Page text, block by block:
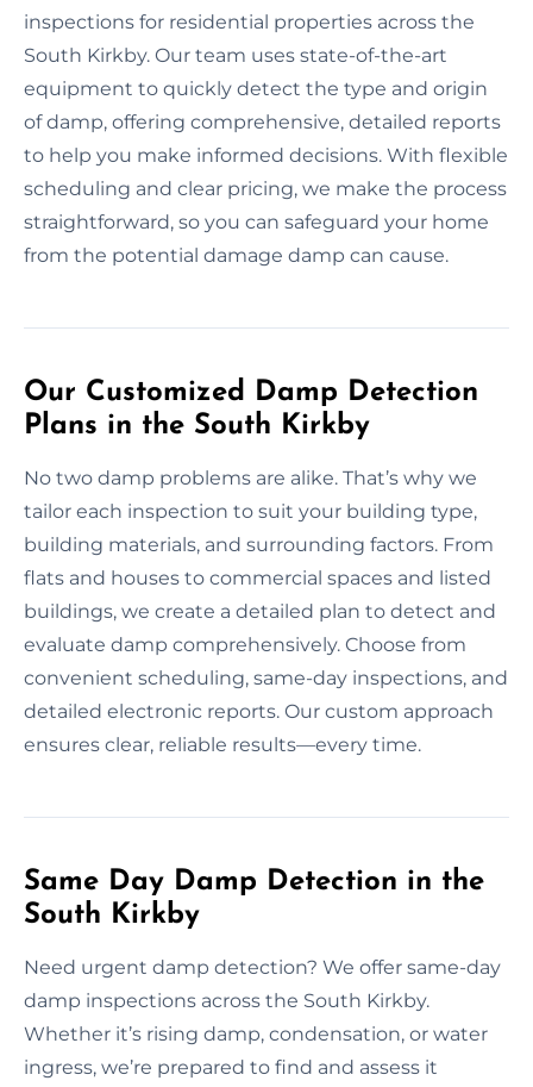
inspections for residential properties across the
South Kirkby. Our team uses state-of-the-art
equipment to quickly detect the type and origin
of damp, offering comprehensive, detailed reports
to help you make informed decisions. With flexible
scheduling and clear pricing, we make the process
straightforward, so you can safeguard your home
from the potential damage damp can cause.
Our Customized Damp Detection
Plans in the South Kirkby
No two damp problems are alike. That’s why we
tailor each inspection to suit your building type,
building materials, and surrounding factors. From
flats and houses to commercial spaces and listed
buildings, we create a detailed plan to detect and
evaluate damp comprehensively. Choose from
convenient scheduling, same-day inspections, and
detailed electronic reports. Our custom approach
ensures clear, reliable results—every time.
Same Day Damp Detection in the
South Kirkby
Need urgent damp detection? We offer same-day
damp inspections across the South Kirkby.
Whether it’s rising damp, condensation, or water
ingress, we’re prepared to find and assess it